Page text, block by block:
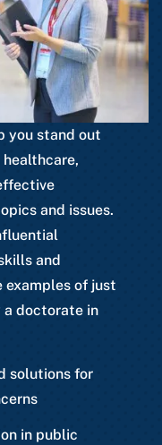
you stand out
and issues.
and
examples of just
a doctorate in
solutions for
in public